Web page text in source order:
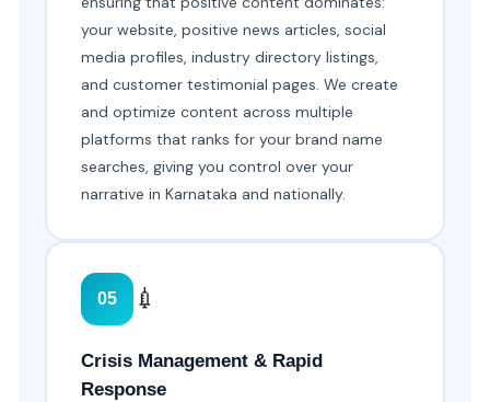
your website, positive news articles, social
media profiles, industry directory listings,
and customer testimonial pages. We create
and optimize content across multiple
platforms that ranks for your brand name
searches, giving you control over your
narrative in Karnataka and nationally.
05 💉
Crisis Management & Rapid
Response